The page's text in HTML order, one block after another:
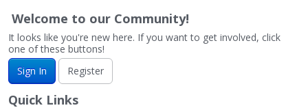
Welcome to our Community!
It looks like you're new here. If you want to get involved, click
one of these buttons!
Sign In
Register
Quick Links